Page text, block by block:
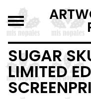
SUGAR
LIMITED